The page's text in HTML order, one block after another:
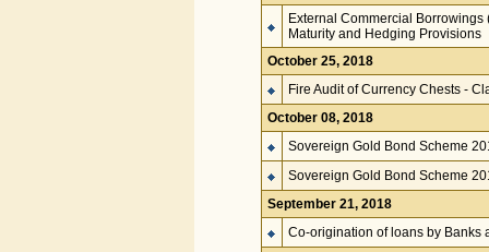
External Commercial
Maturity and Hedging Provisions
October 25, 2018
Fire Audit of Currency Chests -
October 08, 2018
Sovereign Gold Bond Scheme
Sovereign Gold Bond Scheme
September 21, 2018
Co-origination of loans by Banks